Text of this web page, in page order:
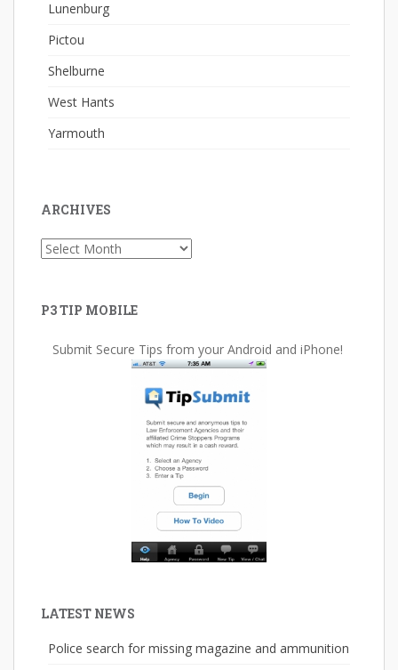
Lunenburg
Pictou
Shelburne
West Hants
Yarmouth
ARCHIVES
Archives
P3 TIP MOBILE
Submit Secure Tips from your Android and iPhone!
LATEST NEWS
Police search for missing magazine and ammunition